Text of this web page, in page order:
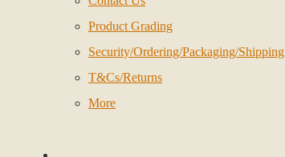
Product Grading
Security/Ordering/Packaging/Shipping
T&Cs/Returns
More